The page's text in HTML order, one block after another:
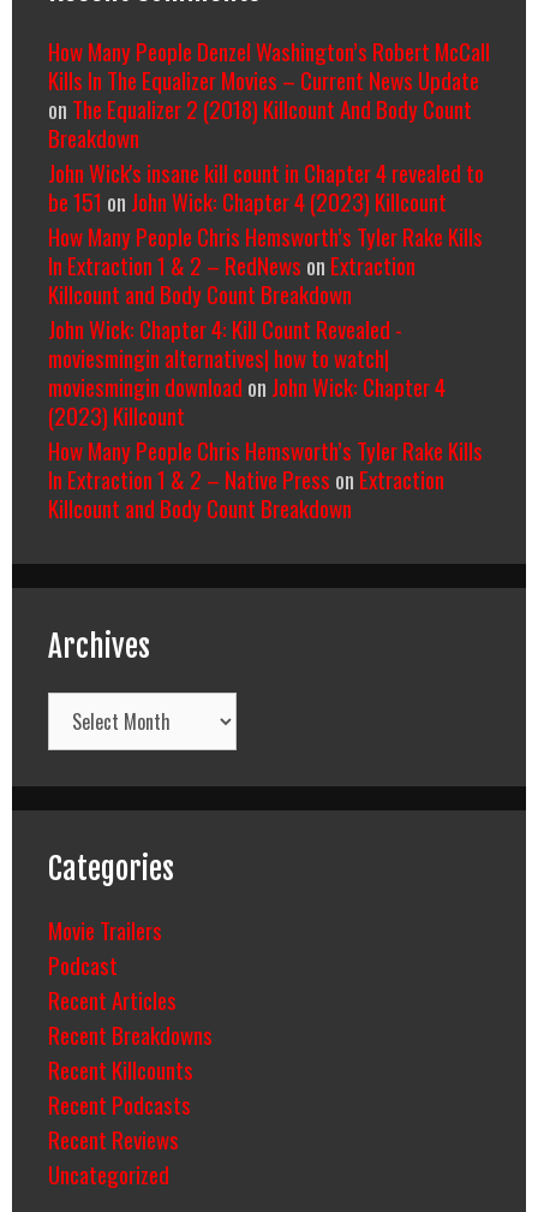
How Many People Denzel Washington’s Robert McCall
Kills In The Equalizer Movies – Current News Update
on The Equalizer 2 (2018) Killcount And Body Count
Breakdown
John Wick's insane kill count in Chapter 4 revealed to
be 151 on John Wick: Chapter 4 (2023) Killcount
How Many People Chris Hemsworth’s Tyler Rake Kills
In Extraction 1 & 2 – RedNews on Extraction
Killcount and Body Count Breakdown
John Wick: Chapter 4: Kill Count Revealed -
moviesmingin alternatives| how to watch|
moviesmingin download on John Wick: Chapter 4
(2023) Killcount
How Many People Chris Hemsworth’s Tyler Rake Kills
In Extraction 1 & 2 – Native Press on Extraction
Killcount and Body Count Breakdown
Archives
Archives
Categories
Movie Trailers
Podcast
Recent Articles
Recent Breakdowns
Recent Killcounts
Recent Podcasts
Recent Reviews
Uncategorized